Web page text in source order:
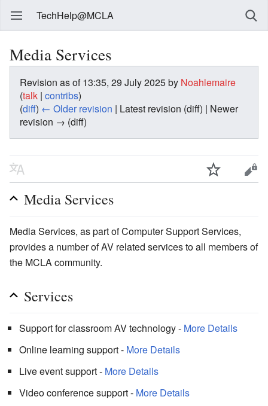
TechHelp@MCLA
Media Services
Revision as of 13:35, 29 July 2025 by Noahlemaire
(talk | contribs)
(diff) ← Older revision | Latest revision (diff) | Newer
revision → (diff)
Media Services
Media Services, as part of Computer Support Services,
provides a number of AV related services to all members of
the MCLA community.
Services
Support for classroom AV technology - More Details
Online learning support - More Details
Live event support - More Details
Video conference support - More Details